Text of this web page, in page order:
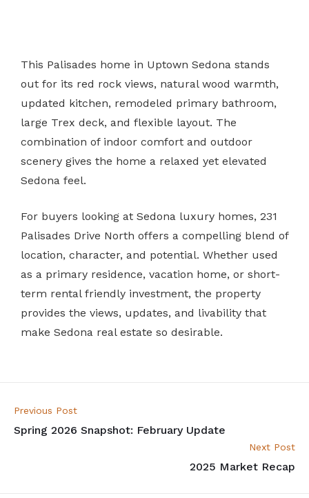
This Palisades home in Uptown Sedona stands
out for its red rock views, natural wood warmth,
updated kitchen, remodeled primary bathroom,
large Trex deck, and flexible layout. The
combination of indoor comfort and outdoor
scenery gives the home a relaxed yet elevated
Sedona feel.
For buyers looking at Sedona luxury homes, 231
Palisades Drive North offers a compelling blend of
location, character, and potential. Whether used
as a primary residence, vacation home, or short-
term rental friendly investment, the property
provides the views, updates, and livability that
make Sedona real estate so desirable.
Previous Post
Spring 2026 Snapshot: February Update
Next Post
2025 Market Recap